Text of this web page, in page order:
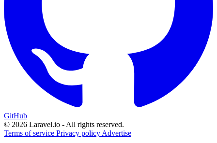
GitHub
© 2026 Laravel.io - All rights reserved.
Terms of service Privacy policy Advertise